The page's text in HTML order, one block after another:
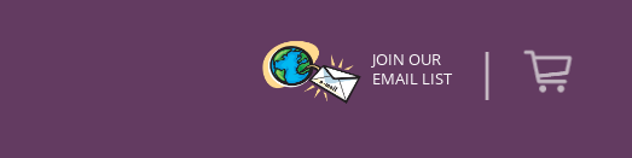
JOIN OUR
EMAIL LIST
|